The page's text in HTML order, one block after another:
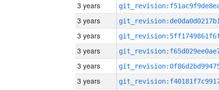
3 years
3 years
3 years
3 years
3 years
3 years